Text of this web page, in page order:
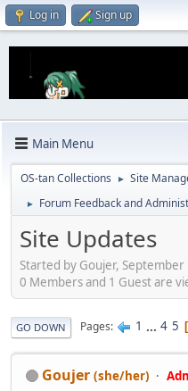
Log in Sign up
Main Menu
OS-tan Collections ► Site
► Forum Feedback and
Site Updates
Started by Goujer,
0 Members and 1 Guest are
GO DOWN Pages 1 ... 4 5
Goujer (she/her)